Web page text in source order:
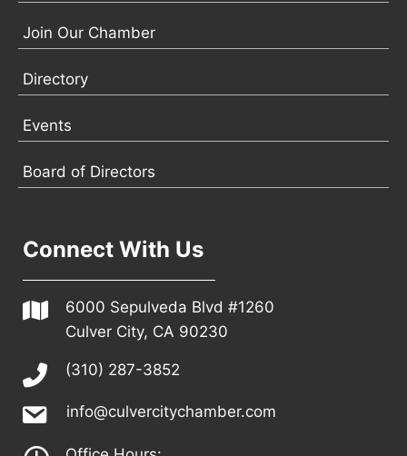
Join Our Chamber
Directory
Events
Board of Directors
Connect With Us
6000 Sepulveda Blvd #1260
Culver City, CA 90230
(310) 287-3852
info@culvercitychamber.com